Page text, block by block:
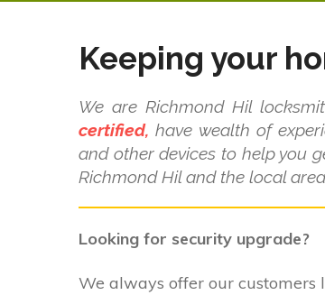
Keeping your
We are Richmond Hil
certified, have wealth of
and other devices to help you
Richmond Hil and the local
Looking for security upgrade?
We always offer our customers